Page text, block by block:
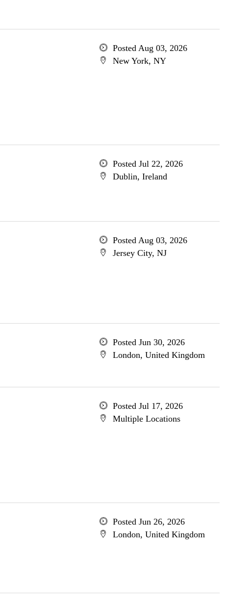
Posted Aug 03, 2026
New York, NY
Posted Jul 22, 2026
Dublin, Ireland
Posted Aug 03, 2026
Jersey City, NJ
Posted Jun 30, 2026
London, United Kingdom
Posted Jul 17, 2026
Multiple Locations
Posted Jun 26, 2026
London, United Kingdom